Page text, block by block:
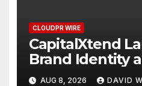
CLOUDPR WIRE
CapitalXtend
Brand Identity
Digital
AUG 8, 2026 DAVID